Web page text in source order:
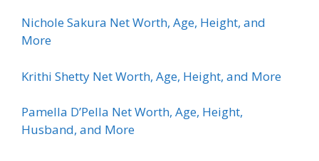
Nichole Sakura Net Worth, Age, Height, and
More
Krithi Shetty Net Worth, Age, Height, and More
Pamella D’Pella Net Worth, Age, Height,
Husband, and More